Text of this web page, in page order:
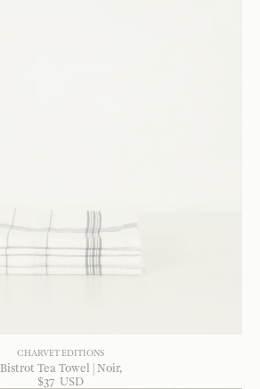
CHARVET EDITIONS
Bistrot Tea Towel | Noir
$37 USD